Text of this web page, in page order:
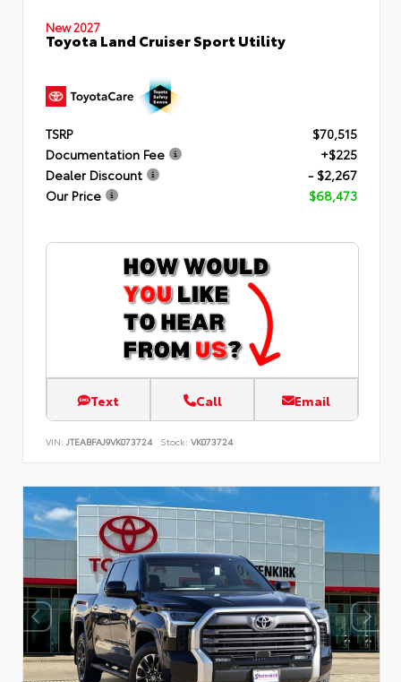
New 2027
Toyota Land Cruiser Sport Utility
TSRP
$70,515
Documentation Fee
+$225
Dealer Discount
- $2,267
Our Price
$68,473
Text Call Email
VIN: JTEABFAJ9VK073724 Stock: VK073724